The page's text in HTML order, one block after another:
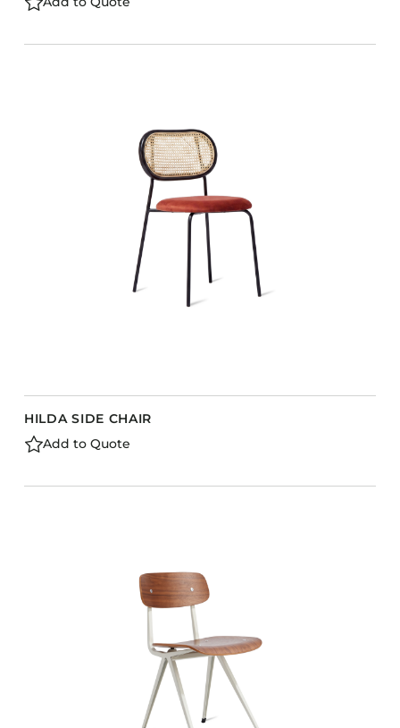
HILDA SIDE CHAIR
Add to Quote